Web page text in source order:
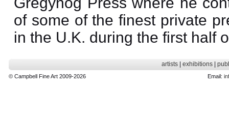
of some of the finest private
in the U.K. during the first half
artists| exhibitions|
© Campbell Fine Art 2009-2026 Email: